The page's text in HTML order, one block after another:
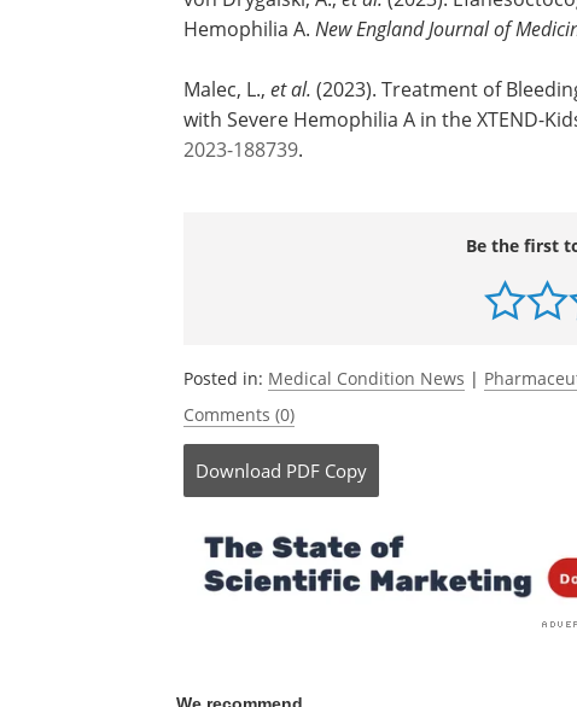
Sobi
Journal references:
with Severe Hemophilia A in the XTEND-
Posted in: Medical Condition News
Comments (0)